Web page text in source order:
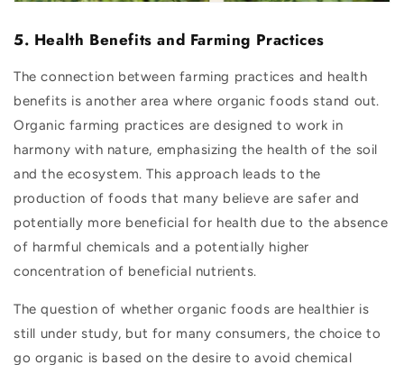
5. Health Benefits and Farming Practices
The connection between farming practices and health
benefits is another area where organic foods stand out.
Organic farming practices are designed to work in
harmony with nature, emphasizing the health of the soil
and the ecosystem. This approach leads to the
production of foods that many believe are safer and
potentially more beneficial for health due to the absence
of harmful chemicals and a potentially higher
concentration of beneficial nutrients.
The question of whether organic foods are healthier is
still under study, but for many consumers, the choice to
go organic is based on the desire to avoid chemical